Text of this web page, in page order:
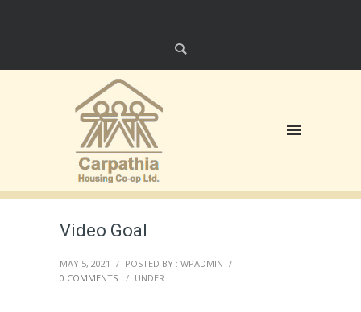
Video Goal
MAY 5, 2021 / POSTED BY : WPADMIN /
0 COMMENTS
/ UNDER :